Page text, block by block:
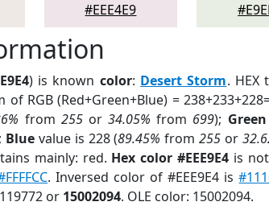
#EEE4E9
) is known color: Desert Storm. HEX
of RGB (Red+Green+Blue) =
from 255or34.05% from 699); Green
Bluevalue is 228 (89.45% from255 or
mainly: red. Hex color #EEE9E4 is
. Inversed color of #EEE9E4 is
or 15002094. OLE color: 15002094.